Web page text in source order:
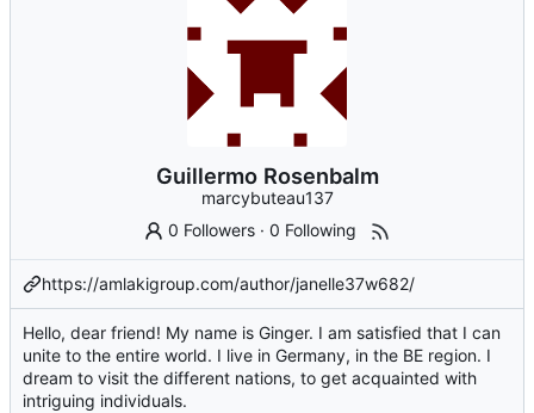
Guillermo Rosenbalm
marcybuteau137
0 Followers ·0 Following
https://amlakigroup.com/author/janelle37w682/
Hello, dear friend! My name is Ginger. I am satisfied that I can
unite to the entire world. I live in Germany, in the BE region. I
dream to visit the different nations, to get acquainted with
intriguing individuals.